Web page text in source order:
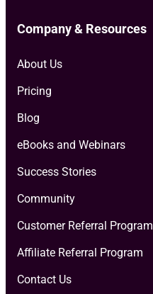
Company & Resources
About Us
Pricing
Blog
eBooks and Webinars
Success Stories
Community
Customer Referral Program
Affiliate Referral Program
Contact Us